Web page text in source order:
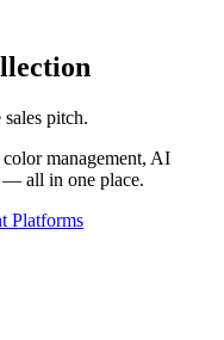
pitch.
management, AI
— all in one place.
Platforms